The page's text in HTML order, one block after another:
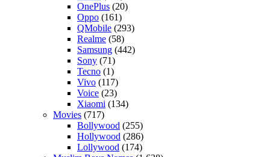
OnePlus (20)
Oppo (161)
QMobile (293)
Realme (58)
Samsung (442)
Sony (71)
Tecno (1)
Vivo (117)
Voice (23)
Xiaomi (134)
Movies (717)
Bollywood (255)
Hollywood (286)
Lollywood (174)